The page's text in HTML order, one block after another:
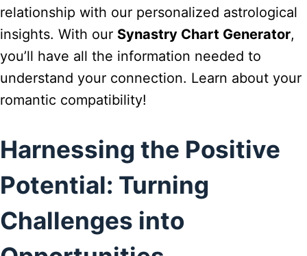
relationship with our personalized astrological
insights. With our Synastry Chart Generator,
you’ll have all the information needed to
understand your connection. Learn about your
romantic compatibility!
Harnessing the Positive
Potential: Turning
Challenges into